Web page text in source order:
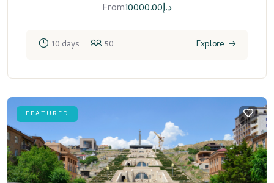
From د.إ10000.00
10 days 50 Explore
FEATURED